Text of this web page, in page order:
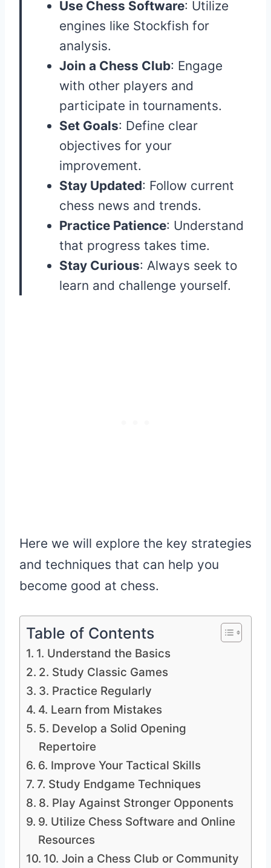
Use Chess Software: Utilize
engines like Stockfish for
analysis.
Join a Chess Club: Engage
with other players and
participate in tournaments.
Set Goals: Define clear
objectives for your
improvement.
Stay Updated: Follow current
chess news and trends.
Practice Patience: Understand
that progress takes time.
Stay Curious: Always seek to
learn and challenge yourself.
Here we will explore the key strategies
and techniques that can help you
become good at chess.
Table of Contents
1. Understand the Basics
2. Study Classic Games
3. Practice Regularly
4. Learn from Mistakes
5. Develop a Solid Opening
Repertoire
6. Improve Your Tactical Skills
7. Study Endgame Techniques
8. Play Against Stronger Opponents
9. Utilize Chess Software and Online
Resources
10. Join a Chess Club or Community